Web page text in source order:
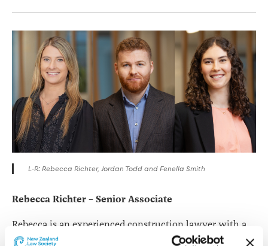
L-R: Rebecca Richter, Jordan Todd and Fenella Smith
Rebecca Richter – Senior Associate
Rebecca is an experienced construction lawyer with a
background advising clients in both commercial and